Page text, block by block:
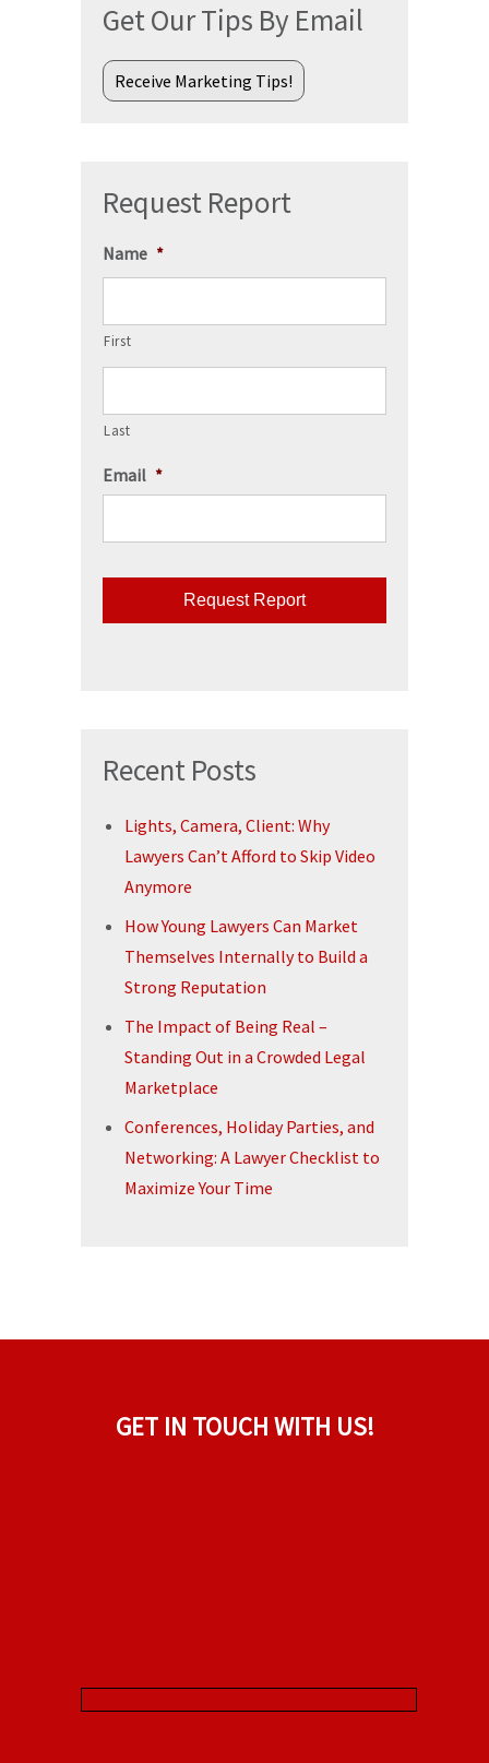
Get Our Tips By Email
Receive Marketing Tips!
Request Report
Name *
First
Last
Email *
Recent Posts
Lights, Camera, Client: Why
Lawyers Can’t Afford to Skip Video
Anymore
How Young Lawyers Can Market
Themselves Internally to Build a
Strong Reputation
The Impact of Being Real –
Standing Out in a Crowded Legal
Marketplace
Conferences, Holiday Parties, and
Networking: A Lawyer Checklist to
Maximize Your Time
GET IN TOUCH WITH US!